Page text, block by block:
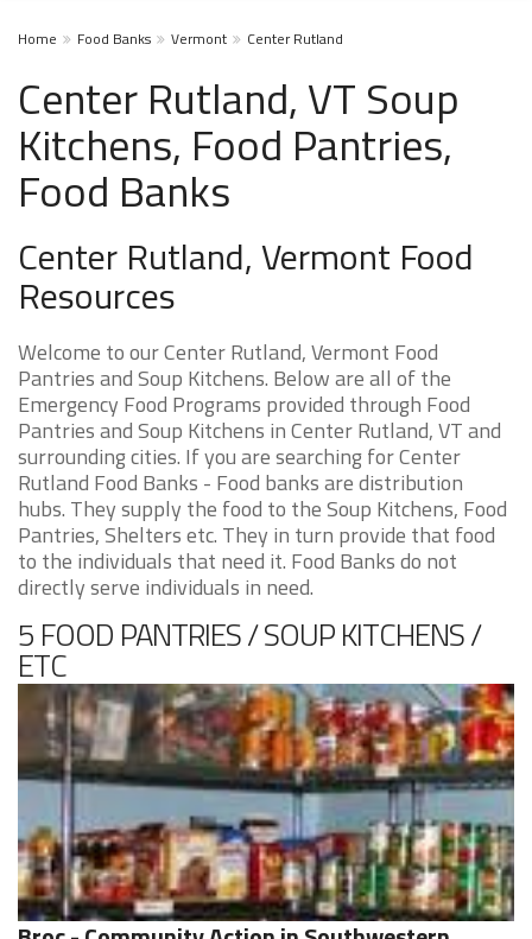
Home Food Banks Vermont Center Rutland
Center Rutland, VT Soup
Kitchens, Food Pantries,
Food Banks
Center Rutland, Vermont Food
Resources
Welcome to our Center Rutland, Vermont Food
Pantries and Soup Kitchens. Below are all of the
Emergency Food Programs provided through Food
Pantries and Soup Kitchens in Center Rutland, VT and
surrounding cities. If you are searching for Center
Rutland Food Banks - Food banks are distribution
hubs. They supply the food to the Soup Kitchens, Food
Pantries, Shelters etc. They in turn provide that food
to the individuals that need it. Food Banks do not
directly serve individuals in need.
5 FOOD PANTRIES / SOUP KITCHENS /
ETC